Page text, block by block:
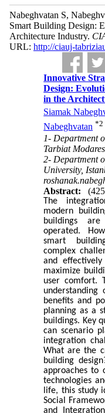
Nabeghvatan S,
Smart Building Design:
Architecture Industry.
URL: http://ciauj-
Innovative
Design:
in the
Siamak
Nabeghvatan *2
1- Department
Tarbiat
2- Department
University,
Abstract:
The
modern
buildings are
operated.
smart
complex
and
maximize
user comfort.
benefits and
planning as a
buildings. Key
can scenario
integration
What are the
building
approaches to
technologies
life, this study
Social
and